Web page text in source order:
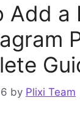
Add a
by Plixi Team